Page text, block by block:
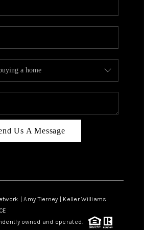
ABOUT PLACE
CONNECT
TOP AREAS
BLOG
Us A Message
| Amy Tierney | Keller Williams
owned and operated.